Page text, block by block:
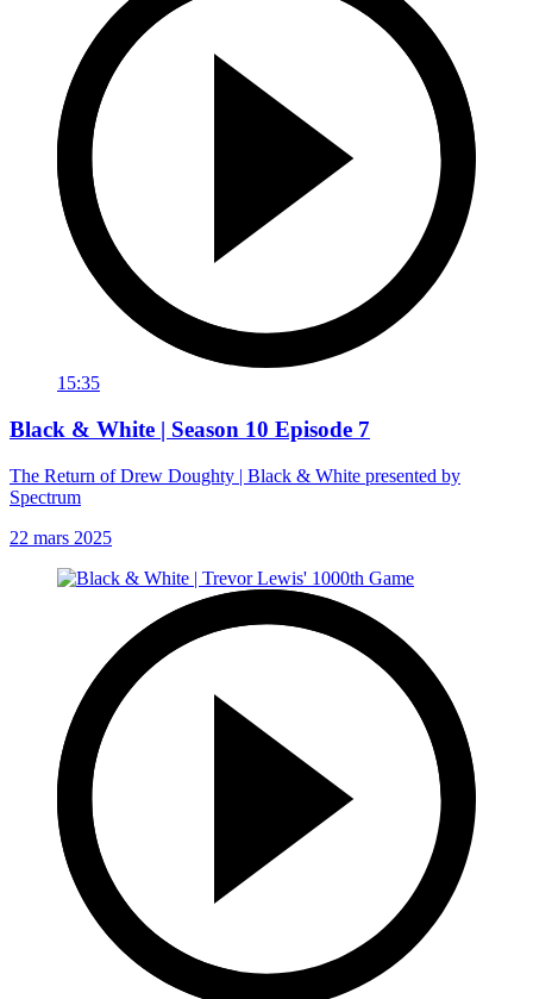
15:35
Black & White | Season 10 Episode 7
The Return of Drew Doughty | Black & White presented by
Spectrum
22 mars 2025